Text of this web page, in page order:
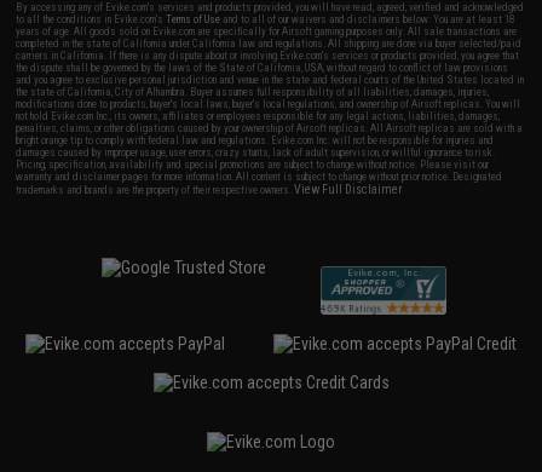
By accessing any of Evike.com's services and products provided, you will have read, agreed, verified and acknowledged
to all the conditions in Evike.com'sTerms of Use and to all of our waivers and disclaimers below: You are at least 18
years of age. All goods sold on Evike.com are specifically for Airsoft gaming purposes only. All sale transactions are
completed in the state of California under California law and regulations. All shipping are done via buyer selected/paid
carriers in California. If there is any dispute about or involving Evike.com's services or products provided, you agree that
the dispute shall be governed by the laws of the State of California, USA, without regard to conflict of law provisions
and you agree to exclusive personal jurisdiction and venue in the state and federal courts of the United States located in
the state of California, City of Alhambra. Buyer assumes full responsibility of all liabilities, damages, injuries,
modifications done to products, buyer's local laws, buyer's local regulations, and ownership of Airsoft replicas. You will
not hold Evike.com Inc., its owners, affiliates or employees responsible for any legal actions, liabilities, damages,
penalties, claims, or other obligations caused by your ownership of Airsoft replicas. All Airsoft replicas are sold with a
bright orange tip to comply with federal law and regulations. Evike.com Inc. will not be responsible for injuries and
damages caused by improper usage, user errors, crazy stunts, lack of adult supervision, or willful ignorance to risk.
Pricing, specification, availability and special promotions are subject to change without notice. Please visit our
warranty and disclaimer pages for more information. All content is subject to change without prior notice. Designated
trademarks and brands are the property of their respective owners.View Full Disclaimer